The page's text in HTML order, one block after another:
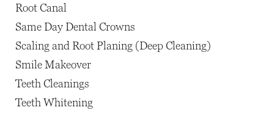
Root Canal
Same Day Dental Crowns
Scaling and Root Planing (Deep Cleaning)
Smile Makeover
Teeth Cleanings
Teeth Whitening